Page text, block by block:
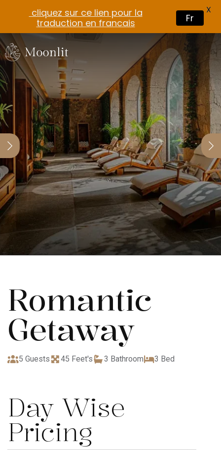
Romantic
Getaway
5 Guests 45 Feet's 3 Bathroom 3 Bed
Day Wise
Pricing
cliquez sur ce lien pour la
traduction en francais
Fr
X